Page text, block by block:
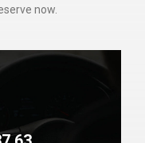
now.